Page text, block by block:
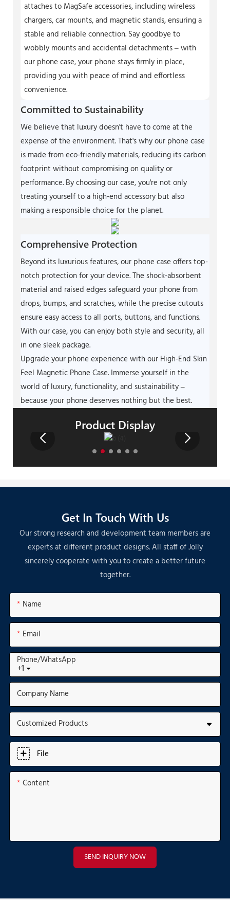
attaches to MagSafe accessories, including wireless
chargers, car mounts, and magnetic stands, ensuring a
stable and reliable connection. Say goodbye to
wobbly mounts and accidental detachments – with
our phone case, your phone stays firmly in place,
providing you with peace of mind and effortless
convenience.
Committed to Sustainability
We believe that luxury doesn't have to come at the
expense of the environment. That's why our phone case
is made from eco-friendly materials, reducing its carbon
footprint without compromising on quality or
performance. By choosing our case, you're not only
treating yourself to a high-end accessory but also
making a responsible choice for the planet.
Comprehensive Protection
Beyond its luxurious features, our phone case offers top-
notch protection for your device. The shock-absorbent
material and raised edges safeguard your phone from
drops, bumps, and scratches, while the precise cutouts
ensure easy access to all ports, buttons, and functions.
With our case, you can enjoy both style and security, all
in one sleek package.
Upgrade your phone experience with our High-End Skin
Feel Magnetic Phone Case. Immerse yourself in the
world of luxury, functionality, and sustainability –
because your phone deserves nothing but the best.
Product Display
Get In Touch With Us
Our strong research and development team members are
experts at different product designs. All staff of Jolly
sincerely cooperate with you to create a better future
together.
Name
Email
+1
Phone/whatsApp
Company Name
Customized Products
File
Content
SEND INQUIRY NOW